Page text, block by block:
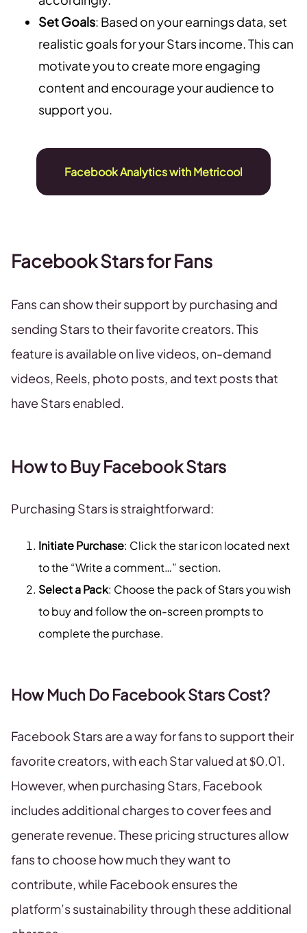
Set Goals: Based on your earnings data, set
realistic goals for your Stars income. This can
motivate you to create more engaging
content and encourage your audience to
support you.
Facebook Analytics with Metricool
Facebook Stars for Fans
Fans can show their support by purchasing and
sending Stars to their favorite creators. This
feature is available on live videos, on-demand
videos, Reels, photo posts, and text posts that
have Stars enabled.
How to Buy Facebook Stars
Purchasing Stars is straightforward:
Initiate Purchase: Click the star icon located next
to the “Write a comment…” section.
Select a Pack: Choose the pack of Stars you wish
to buy and follow the on-screen prompts to
complete the purchase.
How Much Do Facebook Stars Cost?
Facebook Stars are a way for fans to support their
favorite creators, with each Star valued at $0.01.
However, when purchasing Stars, Facebook
includes additional charges to cover fees and
generate revenue. These pricing structures allow
fans to choose how much they want to
contribute, while Facebook ensures the
platform’s sustainability through these additional